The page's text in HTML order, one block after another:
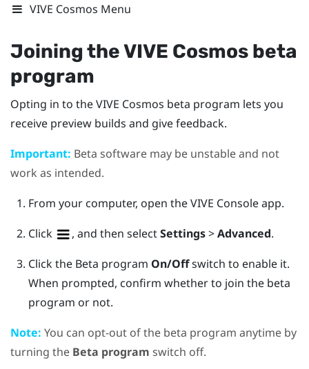
VIVE Cosmos Menu
Joining theVIVE Cosmos beta
program
Opting in to theVIVE Cosmos beta program lets you
receive preview builds and give feedback.
Important: Beta software may be unstable and not
work as intended.
From your computer, open theVIVE Consoleapp.
Click
, and then selectSettings>Advanced.
Click the Beta program On/Offswitch to enable it.
When prompted, confirm whether to join the beta
program or not.
Note: You can opt-out of the beta program anytime by
turning the Beta program switch off.